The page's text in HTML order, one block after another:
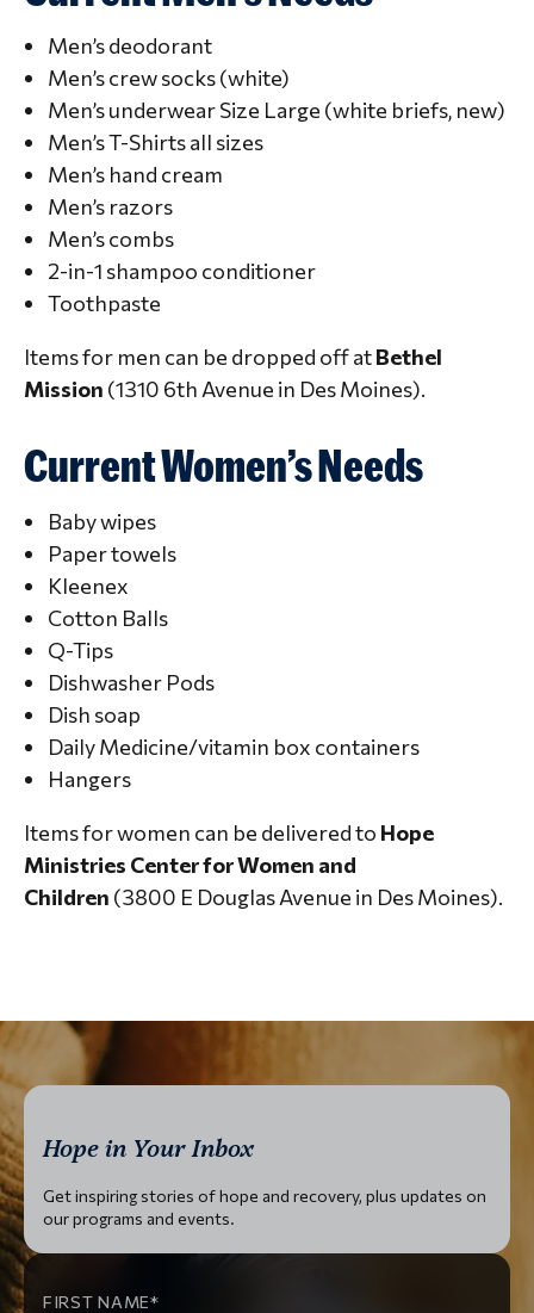
Men’s deodorant
Men’s crew socks (white)
Men’s underwear Size Large (white briefs, new)
Men’s T-Shirts all sizes
Men’s hand cream
Men’s razors
Men’s combs
2-in-1 shampoo conditioner
Toothpaste
Items for men can be dropped off atBethel
Mission (1310 6th Avenue in Des Moines).
Current Women’s Needs
Baby wipes
Paper towels
Kleenex
Cotton Balls
Q-Tips
Dishwasher Pods
Dish soap
Daily Medicine/vitamin box containers
Hangers
Items for women can be delivered to Hope
Ministries Center for Women and
Children (3800 E Douglas Avenue in Des Moines).
Hope in Your Inbox
Get inspiring stories of hope and recovery, plus updates on
our programs and events.
FIRST NAME